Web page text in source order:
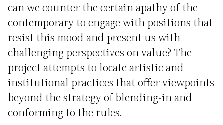
can we counter the certain apathy of the
contemporary to engage with positions that
resist this mood and present us with
challenging perspectives on value? The
project attempts to locate artistic and
institutional practices that offer viewpoints
beyond the strategy of blending-in and
conforming to the rules.